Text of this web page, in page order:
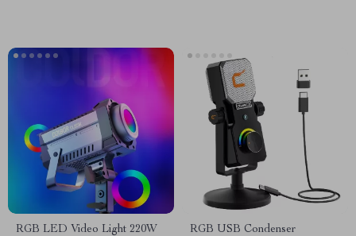
RGB LED Video Light 220W
RGB USB Condenser